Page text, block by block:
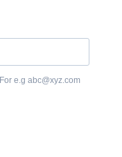
e.g abc@xyz.com